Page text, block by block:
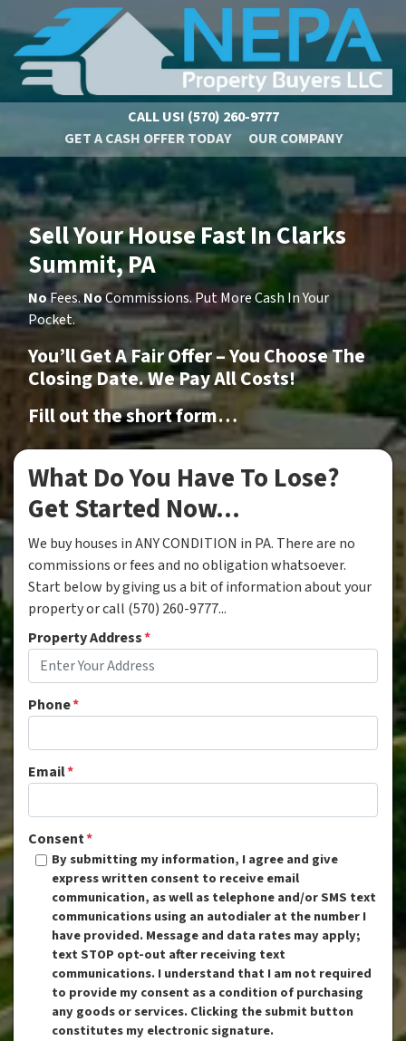
CALL US! (570) 260-9777
GET A CASH OFFER TODAY
OUR COMPANY
Sell Your House Fast In Clarks
Summit, PA
NoFees.NoCommissions. Put More Cash In Your
Pocket.
You’ll Get A Fair Offer – You Choose The
Closing Date. We Pay All Costs!
Fill out the short form…
What Do You Have To Lose?
Get Started Now...
We buy houses in ANY CONDITION in PA. There are no
commissions or fees and no obligation whatsoever.
Start below by giving us a bit of information about your
property or call (570) 260-9777...
Property Address*
Phone*
Email*
Consent*
By submitting my information, I agree and give
express written consent to receive email
communication, as well as telephone and/or SMS text
communications using an autodialer at the number I
have provided. Message and data rates may apply;
text STOP opt-out after receiving text
communications. I understand that I am not required
to provide my consent as a condition of purchasing
any goods or services. Clicking the submit button
constitutes my electronic signature.